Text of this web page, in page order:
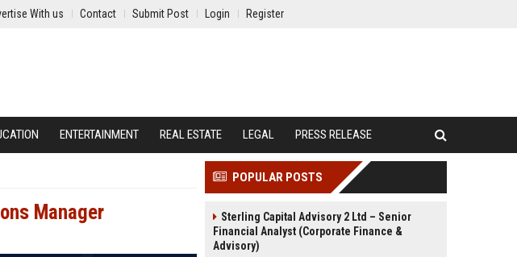
With us Contact Submit Post Login Register
ENTERTAINMENT REAL ESTATE LEGAL PRESS RELEASE
Manager
POPULAR POSTS
Sterling Capital Advisory 2 Ltd – Senior
Financial Analyst (Corporate Finance &
Advisory)